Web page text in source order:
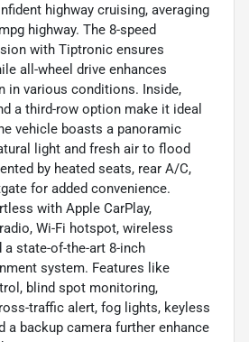
highway cruising, averaging
highway. The 8-speed
with Tiptronic ensures
all-wheel drive enhances
in various conditions. Inside,
a third-row option make it ideal
vehicle boasts a panoramic
light and fresh air to flood
by heated seats, rear A/C,
for added convenience.
with Apple CarPlay,
Wi-Fi hotspot, wireless
a state-of-the-art 8-inch
system. Features like
blind spot monitoring,
traffic alert, fog lights, keyless
a backup camera further enhance